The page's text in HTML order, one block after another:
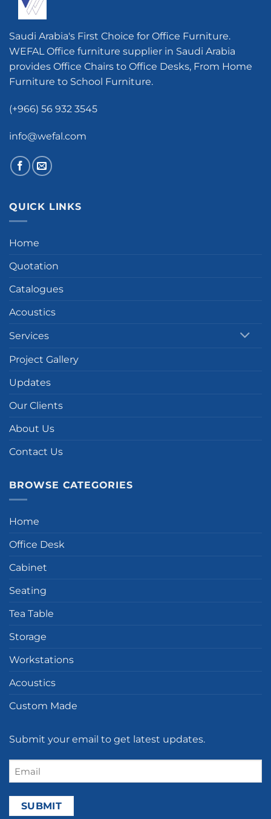
Saudi Arabia's First Choice for Office Furniture.
WEFAL Office furniture supplier in Saudi Arabia
provides Office Chairs to Office Desks, From Home
Furniture to School Furniture.
(+966) 56 932 3545
info@wefal.com
QUICK LINKS
Home
Quotation
Catalogues
Acoustics
Services
Project Gallery
Updates
Our Clients
About Us
Contact Us
BROWSE CATEGORIES
Home
Office Desk
Cabinet
Seating
Tea Table
Storage
Workstations
Acoustics
Custom Made
Submit your email to get latest updates.
Email
(Required)